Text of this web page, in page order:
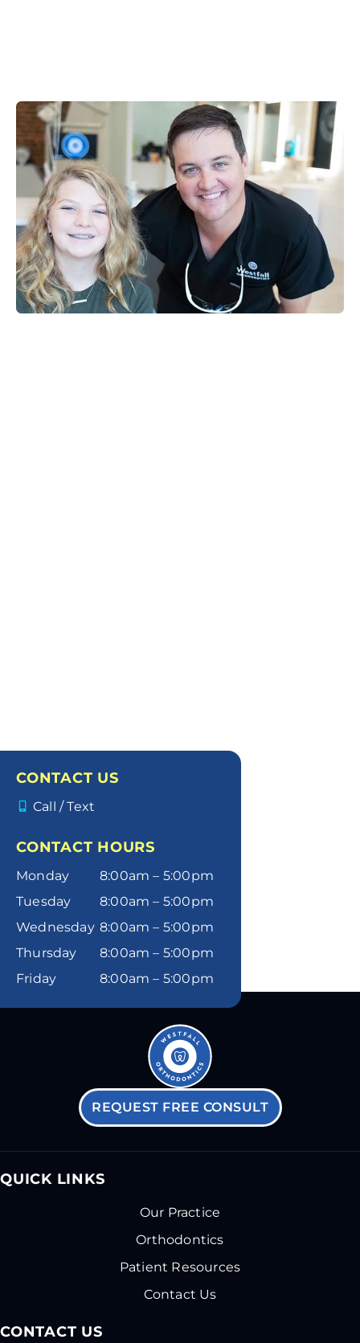
CONTACT US
Call / Text
CONTACT HOURS
Monday
8:00am – 5:00pm
Tuesday
8:00am – 5:00pm
Wednesday 8:00am – 5:00pm
Thursday
8:00am – 5:00pm
Friday
8:00am – 5:00pm
REQUEST FREE CONSULT
QUICK LINKS
Our Practice
Orthodontics
Patient Resources
Contact Us
CONTACT US